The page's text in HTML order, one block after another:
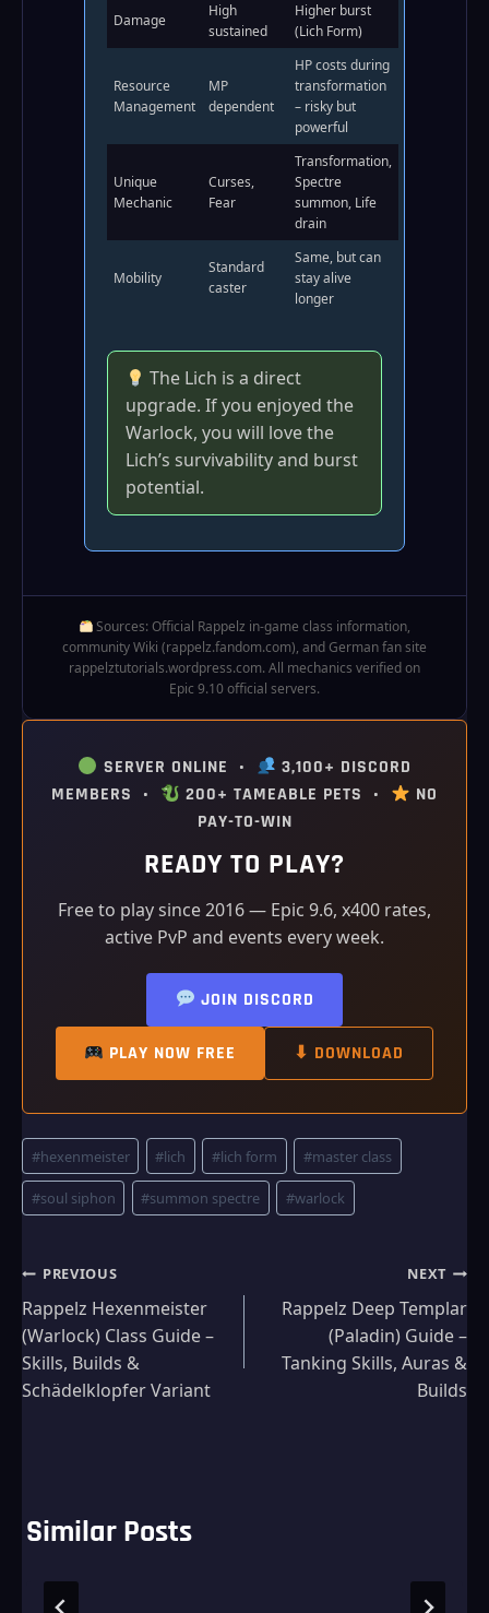
Damage
High
sustained
Higher burst
(Lich Form)
Resource
Management
MP
dependent
HP costs during
transformation
– risky but
powerful
Unique
Mechanic
Curses,
Fear
Transformation,
Spectre
summon, Life
drain
Mobility
Standard
caster
Same, but can
stay alive
longer
The Lich is a direct
upgrade. If you enjoyed the
Warlock, you will love the
Lich’s survivability and burst
potential.
Sources: Official Rappelz in‑game class information,
community Wiki (rappelz.fandom.com), and German fan site
rappelztutorials.wordpress.com. All mechanics verified on
Epic 9.10 official servers.
SERVER ONLINE •
3,100+ DISCORD
MEMBERS •
200+ TAMEABLE PETS •
NO
PAY-TO-WIN
READY TO PLAY?
Free to play since 2016 — Epic 9.6, x400 rates,
active PvP and events every week.
JOIN DISCORD
PLAY NOW FREE ⬇ DOWNLOAD
Post
Tags:
#hexenmeister #lich #lich form #master class
#soul siphon #summon spectre #warlock
Post
navigation
PREVIOUS
Rappelz Hexenmeister
(Warlock) Class Guide –
Skills, Builds &
Schädelklopfer Variant
NEXT
Rappelz Deep Templar
(Paladin) Guide –
Tanking Skills, Auras &
Builds
Similar Posts